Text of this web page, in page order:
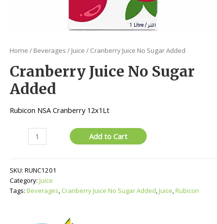
Home / Beverages / Juice / Cranberry Juice No Sugar Added
Cranberry Juice No Sugar
Added
Rubicon NSA Cranberry 12x1Lt
Cranberry
Sugar
Added
quantity
Add to Cart
SKU: RUNC1201
Category: Juice
Tags: Beverages, Cranberry Juice No Sugar Added,Juice,Rubicon